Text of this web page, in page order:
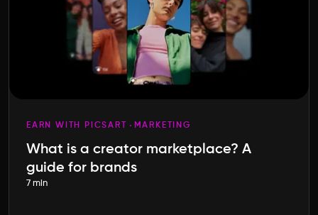
EARN WITH PICSART MARKETING
What is a creator marketplace? A
guide for brands
7 min